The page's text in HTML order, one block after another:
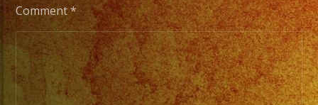
de
Musica
From
Basic
Comment*